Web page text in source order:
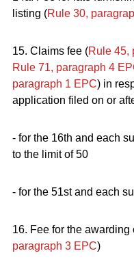
listing (Rule 30,
15. Claims fee (Rule 45,
Rule 71, paragraph 4
paragraph 1 EPC) in
application filed on or
- for the 16th and each
to the limit of 50
- for the 51st and each
16. Fee for the awarding
paragraph 3 EPC)